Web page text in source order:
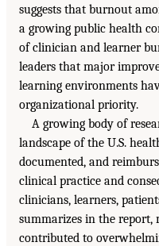
suggests that burnout
a growing public health
of clinician and learner
leaders that major
learning environments
organizational priority.
A growing body of
landscape of the U.S.
documented, and
clinical practice and
clinicians, learners,
summarizes in the report,
contributed to